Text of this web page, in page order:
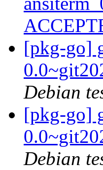
[pkg-go]
Debian
[pkg-go]
Debian